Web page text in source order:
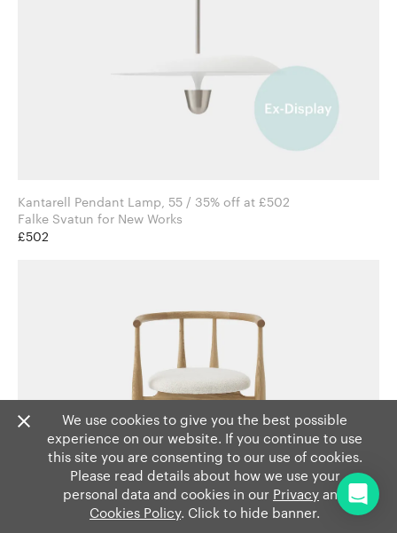
Kantarell Pendant Lamp, 55 / 35% off at £502
Falke Svatun for New Works
£502
We use cookies to give you the best possible
experience on our website. If you continue to use
this site you are consenting to our use of cookies.
Please read details about how we use your
personal data and cookies in our Privacy and
Cookies Policy. Click to hide banner.